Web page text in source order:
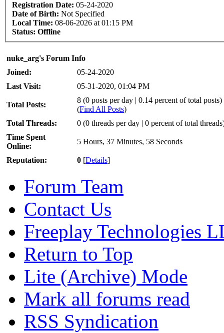
Registration Date: 05-24-2020
Date of Birth: Not Specified
Local Time: 08-06-2026 at 01:15 PM
Status: Offline
nuke_arg's Forum Info
Joined:
05-24-2020
Last Visit:
05-31-2020, 01:04 PM
Total Posts:
8 (0 posts per day | 0.14 percent of total posts)
(Find All Posts)
Total Threads:
0 (0 threads per day | 0 percent of total
Time Spent
Online:
5 Hours, 37 Minutes, 58 Seconds
Reputation: 0 [Details]
Forum Team
Contact Us
Freeplay Technologies
Return to Top
Lite (Archive) Mode
Mark all forums read
RSS Syndication